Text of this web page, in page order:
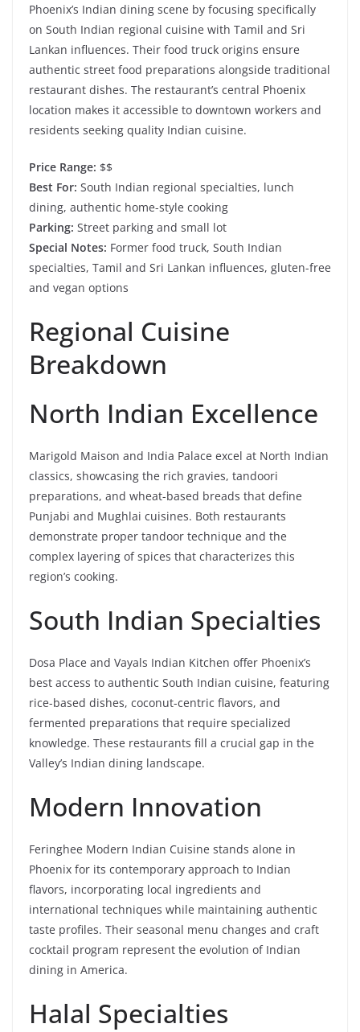
Phoenix’s Indian dining scene by focusing specifically
on South Indian regional cuisine with Tamil and Sri
Lankan influences. Their food truck origins ensure
authentic street food preparations alongside traditional
restaurant dishes. The restaurant’s central Phoenix
location makes it accessible to downtown workers and
residents seeking quality Indian cuisine.
Price Range: $$
Best For: South Indian regional specialties, lunch
dining, authentic home-style cooking
Parking: Street parking and small lot
Special Notes: Former food truck, South Indian
specialties, Tamil and Sri Lankan influences, gluten-free
and vegan options
Regional Cuisine
Breakdown
North Indian Excellence
Marigold Maison and India Palace excel at North Indian
classics, showcasing the rich gravies, tandoori
preparations, and wheat-based breads that define
Punjabi and Mughlai cuisines. Both restaurants
demonstrate proper tandoor technique and the
complex layering of spices that characterizes this
region’s cooking.
South Indian Specialties
Dosa Place and Vayals Indian Kitchen offer Phoenix’s
best access to authentic South Indian cuisine, featuring
rice-based dishes, coconut-centric flavors, and
fermented preparations that require specialized
knowledge. These restaurants fill a crucial gap in the
Valley’s Indian dining landscape.
Modern Innovation
Feringhee Modern Indian Cuisine stands alone in
Phoenix for its contemporary approach to Indian
flavors, incorporating local ingredients and
international techniques while maintaining authentic
taste profiles. Their seasonal menu changes and craft
cocktail program represent the evolution of Indian
dining in America.
Halal Specialties